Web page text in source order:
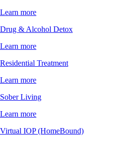
Learn more
Drug & Alcohol Detox
Learn more
Residential Treatment
Learn more
Sober Living
Learn more
Virtual IOP (HomeBound)